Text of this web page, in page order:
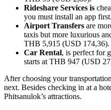
Rideshare Services is
you must install an app first.
Airport Transfers are
taxis but more luxurious
THB 5,915 (USD 174,36).
Car Rental, is perfect for
starts at THB 947 (USD
After choosing your
next. Besides checking in at a
Phitsanulok’s attractions.